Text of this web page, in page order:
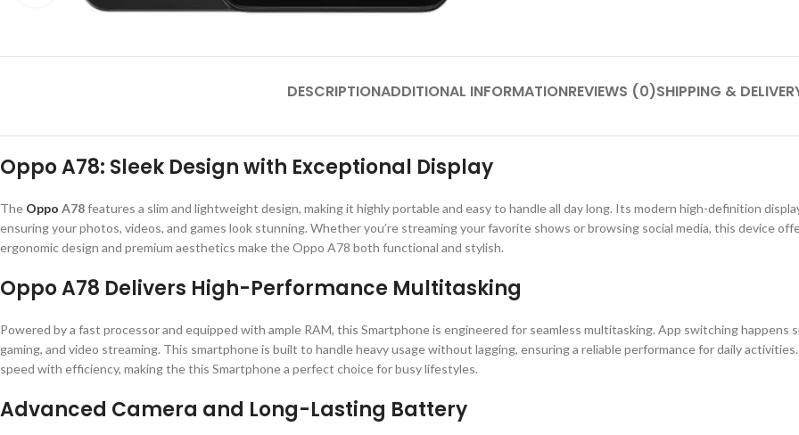
DESCRIPTIONADDITIONAL INFORMATIONREVIEWS (0)SHIPPING &
Oppo A78: Sleek Design with Exceptional Display
The Oppo A78features a slim and lightweight design, making it highly portable and easy to handle all day long. Its modern high-definition
ensuring your photos, videos, and games look stunning. Whether you’re streaming your favorite shows or browsing social media, this device
ergonomic design and premium aesthetics make the Oppo A78 both functional and stylish.
Oppo A78 Delivers High-Performance Multitasking
Powered by a fast processor and equipped with ample RAM, this Smartphone is engineered for seamless multitasking. App switching happens
gaming, and video streaming. This smartphone is built to handle heavy usage without lagging, ensuring a reliable performance for daily
speed with efficiency, making the this Smartphone a perfect choice for busy lifestyles.
Advanced Camera and Long-Lasting Battery